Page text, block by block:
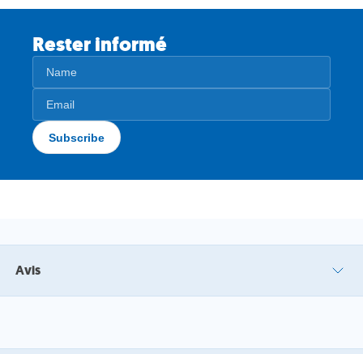
Rester informé
Avis